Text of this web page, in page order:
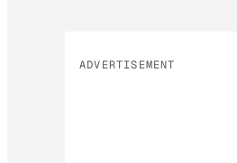
ADVERTISEMENT